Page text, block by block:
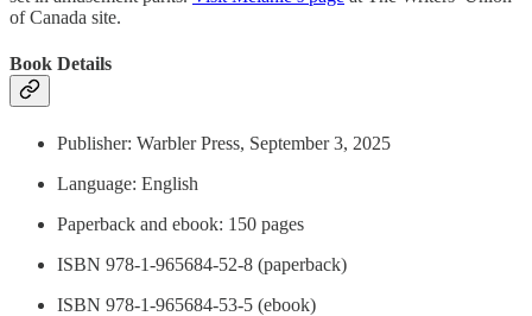
of Canada site.
Book Details
Publisher: Warbler Press, September 3, 2025
Language: English
Paperback and ebook: 150 pages
ISBN 978-1-965684-52-8 (paperback)
ISBN 978-1-965684-53-5 (ebook)